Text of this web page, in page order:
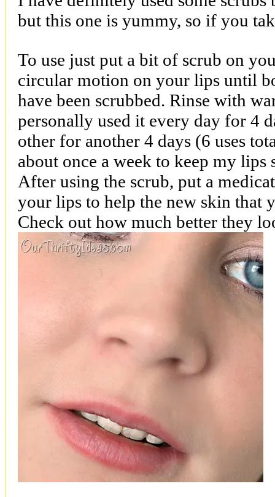
but this one is yummy, so if you
To use just put a bit of scrub on
circular motion on your lips until
have been scrubbed. Rinse with
personally used it every day for 4
other for another 4 days (6 uses
about once a week to keep my
After using the scrub, put a
your lips to help the new skin that
Check out how much better they